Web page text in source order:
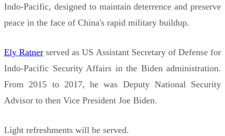
Indo-Pacific, designed to maintain deterrence and preserve
peace in the face of China's rapid military buildup.
Ely Ratner served as US Assistant Secretary of Defense for
Indo-Pacific Security Affairs in the Biden administration.
From 2015 to 2017, he was Deputy National Security
Advisor to then Vice President Joe Biden.
Light refreshments will be served.